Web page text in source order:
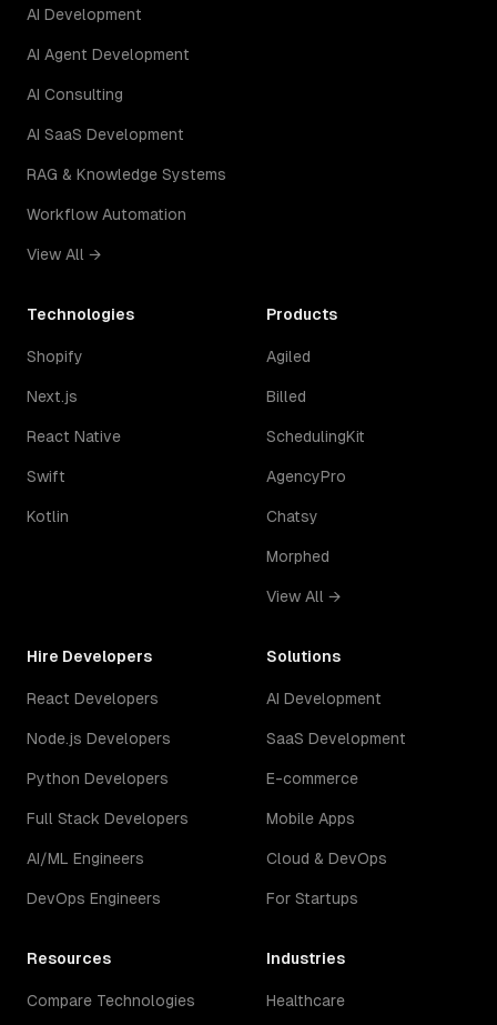
AI Development
AI Agent Development
AI Consulting
AI SaaS Development
RAG & Knowledge Systems
Workflow Automation
View All →
Technologies
Shopify
Next.js
React Native
Swift
Kotlin
Products
Agiled
Billed
SchedulingKit
AgencyPro
Chatsy
Morphed
View All →
Hire Developers
React Developers
Node.js Developers
Python Developers
Full Stack Developers
AI/ML Engineers
DevOps Engineers
Solutions
AI Development
SaaS Development
E-commerce
Mobile Apps
Cloud & DevOps
For Startups
Resources
Compare Technologies
Industries
Healthcare